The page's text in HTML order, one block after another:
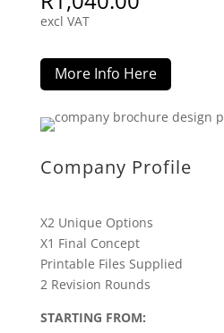
excl VAT
More Info Here
Company Profile
X2 Unique Options
X1 Final Concept
Printable Files Supplied
2 Revision Rounds
STARTING FROM: